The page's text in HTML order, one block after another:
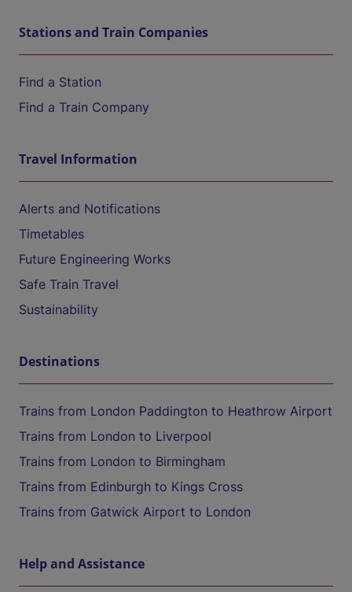
Stations and Train Companies
Find a Station
Find a Train Company
Travel Information
Alerts and Notifications
Timetables
Future Engineering Works
Safe Train Travel
Sustainability
Destinations
Trains from London Paddington to Heathrow Airport
Trains from London to Liverpool
Trains from London to Birmingham
Trains from Edinburgh to Kings Cross
Trains from Gatwick Airport to London
Help and Assistance